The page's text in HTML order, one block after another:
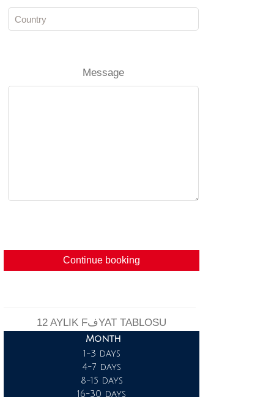
Message
12 AYLIK FفYAT TABLOSU
Month
1-3 days
4-7 days
8-15 days
16-30 days